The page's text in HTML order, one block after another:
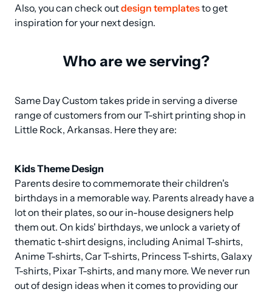
Also, you can check out design templates to get
inspiration for your next design.
Who are we serving?
Same Day Custom takes pride in serving a diverse
range of customers from our T-shirt printing shop in
Little Rock, Arkansas. Here they are:
Kids Theme Design
Parents desire to commemorate their children's
birthdays in a memorable way. Parents already have a
lot on their plates, so our in-house designers help
them out. On kids' birthdays, we unlock a variety of
thematic t-shirt designs, including Animal T-shirts,
Anime T-shirts, Car T-shirts, Princess T-shirts, Galaxy
T-shirts, Pixar T-shirts, and many more. We never run
out of design ideas when it comes to providing our